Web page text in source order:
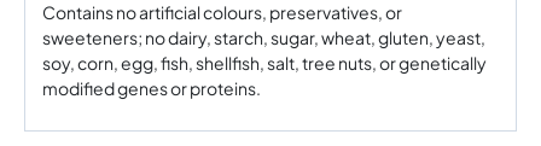
Contains no artificial colours, preservatives, or
sweeteners; no dairy, starch, sugar, wheat, gluten, yeast,
soy, corn, egg, fish, shellfish, salt, tree nuts, or genetically
modified genes or proteins.